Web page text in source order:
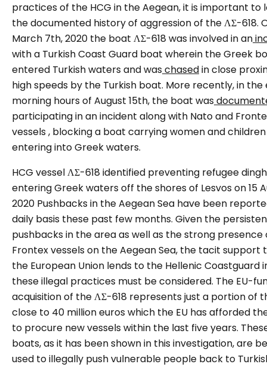
practices of the HCG in the Aegean, it is important to
the documented history of aggression of the ΛΣ-618.
March 7th, 2020 the boat ΛΣ-618 was involved in an
with a Turkish Coast Guard boat wherein the Greek
entered Turkish waters and waschasedin close
high speeds by the Turkish boat. More recently, in the
morning hours of August 15th, the boat was
participating in an incident along with Nato and
vessels , blocking a boat carrying women and
entering into Greek waters.
HCG vessel ΛΣ-618 identified preventing refugee
entering Greek waters off the shores of Lesvos on 15
2020 Pushbacks in the Aegean Sea have been
daily basis these past few months. Given the
pushbacks in the area as well as the strong presence
Frontex vessels on the Aegean Sea, the tacit support
the European Union lends to the Hellenic Coastguard
these illegal practices must be considered. The EU-
acquisition of the ΛΣ-618 represents just a portion of
close to 40 million euros which the EU has afforded
to procure new vessels within the last five years.
boats, as it has been shown in this investigation, are
used to illegally push vulnerable people back to